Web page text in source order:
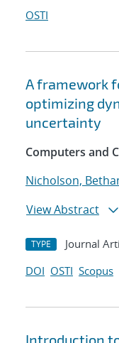
OSTI
A framework
optimizing
uncertainty
Computers and
Nicholson,
View Abstract
TYPE Journal
DOI OSTI Scopus